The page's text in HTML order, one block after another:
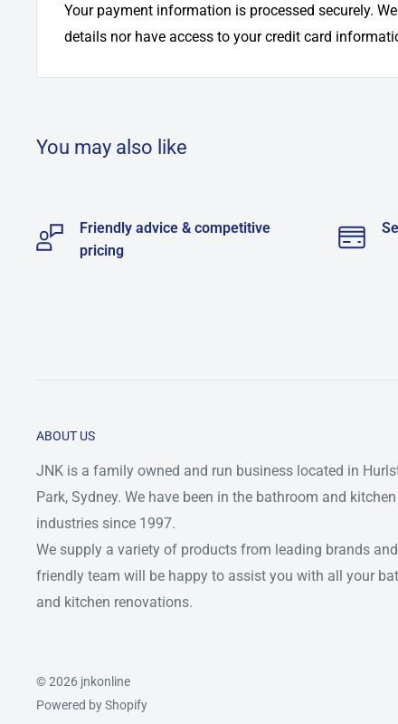
Your payment information is processed securely.
details nor have access to your credit card
You may also like
Friendly advice & competitive
pricing
ABOUT US
JNK is a family owned and run business located in
Park, Sydney. We have been in the bathroom and kitchen
industries since 1997.
We supply a variety of products from leading brands
friendly team will be happy to assist you with all your
and kitchen renovations.
© 2026 jnkonline
Powered by Shopify